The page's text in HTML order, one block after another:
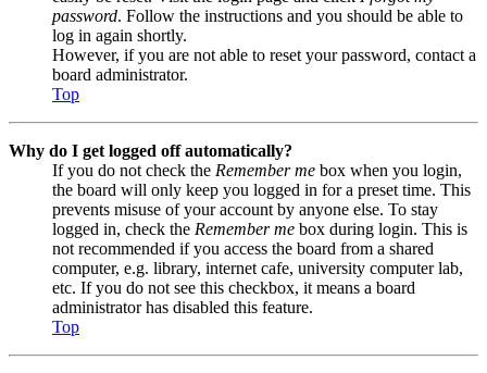
password. Follow the instructions and you should be able to
log in again shortly.
However, if you are not able to reset your password, contact a
board administrator.
Top
Why do I get logged off automatically?
If you do not check the Remember me box when you login,
the board will only keep you logged in for a preset time. This
prevents misuse of your account by anyone else. To stay
logged in, check the Remember me box during login. This is
not recommended if you access the board from a shared
computer, e.g. library, internet cafe, university computer lab,
etc. If you do not see this checkbox, it means a board
administrator has disabled this feature.
Top